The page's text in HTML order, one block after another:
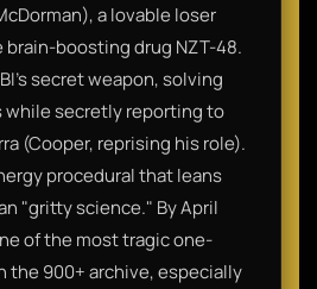
a lovable loser
boosting drug NZT-48.
secret weapon, solving
while secretly reporting to
(Cooper, reprising his role).
procedural that leans
"gritty science." By April
of the most tragic one-
the 900+ archive, especially